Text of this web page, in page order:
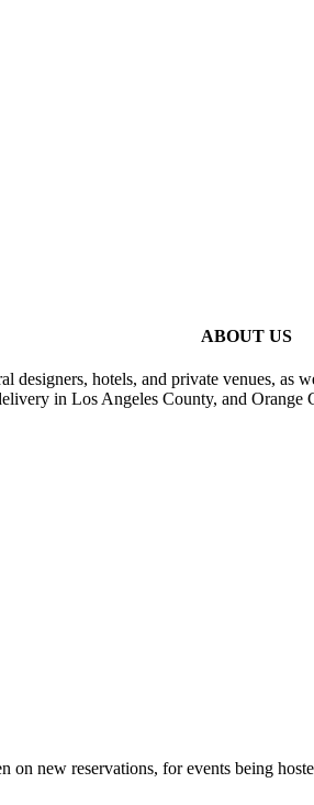
ABOUT US
designers, hotels, and private venues,
in Los Angeles County, and
new reservations, for events being